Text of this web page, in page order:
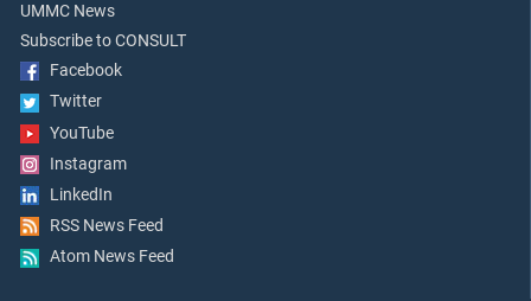
UMMC News
Subscribe to CONSULT
Facebook
Twitter
YouTube
Instagram
LinkedIn
RSS News Feed
Atom News Feed